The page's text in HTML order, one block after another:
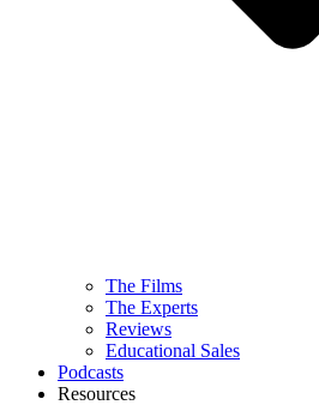
The Films
The Experts
Reviews
Educational Sales
Podcasts
Resources